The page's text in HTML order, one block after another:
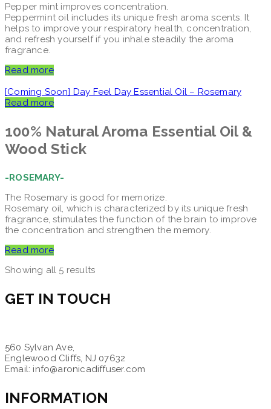
Pepper mint improves concentration.
Peppermint oil includes its unique fresh aroma scents. It
helps to improve your respiratory health, concentration,
and refresh yourself if you inhale steadily the aroma
fragrance.
Read more
[Coming Soon] Day Feel Day Essential Oil – Rosemary
Read more
100% Natural Aroma Essential Oil &
Wood Stick
-ROSEMARY-
The Rosemary is good for memorize.
Rosemary oil, which is characterized by its unique fresh
fragrance, stimulates the function of the brain to improve
the concentration and strengthen the memory.
Read more
Showing all 5 results
GET IN TOUCH
560 Sylvan Ave,
Englewood Cliffs, NJ 07632
Email: info@aronicadiffuser.com
INFORMATION